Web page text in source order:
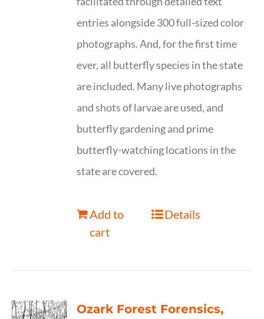
entries alongside 300 full-sized color
photographs. And, for the first time
ever, all butterfly species in the state
are included. Many live photographs
and shots of larvae are used, and
butterfly gardening and prime
butterfly-watching locations in the
state are covered.
Add to
cart
Details
Ozark Forest Forensics,